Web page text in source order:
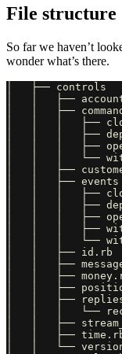
File structure
So far we haven’t
wonder what’s there.
│   ├── controls
│   │   ├──
│   │   ├──
│   │   │   ├──
│   │   │   ├──
│   │   │   ├──
│   │   │   └──
│   │   ├──
│   │   ├── events
│   │   │   ├──
│   │   │   ├──
│   │   │   ├──
│   │   │   ├──
│   │   │   └──
│   │   ├── id.rb
│   │   ├──
│   │   ├──
│   │   ├──
│   │   ├──
│   │   │   └──
│   │   ├──
│   │   ├──
│   │   └──